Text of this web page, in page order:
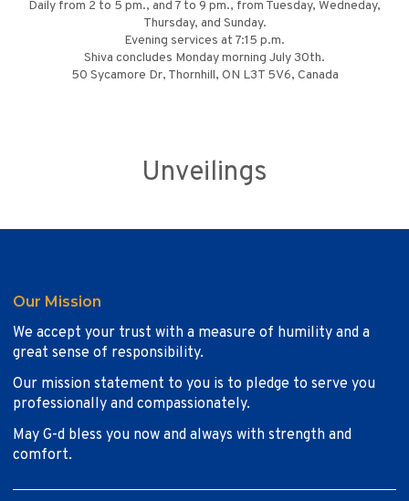
Daily from 2 to 5 pm., and 7 to 9 pm., from Tuesday, Wedneday,
Thursday, and Sunday.
Evening services at 7:15 p.m.
Shiva concludes Monday morning July 30th.
50 Sycamore Dr, Thornhill, ON L3T 5V6, Canada
Unveilings
Our Mission
We accept your trust with a measure of humility and a
great sense of responsibility.
Our mission statement to you is to pledge to serve you
professionally and compassionately.
May G-d bless you now and always with strength and
comfort.